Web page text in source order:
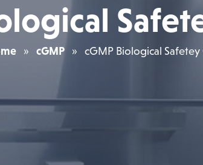
» cGMP » cGMP Biological Safetey